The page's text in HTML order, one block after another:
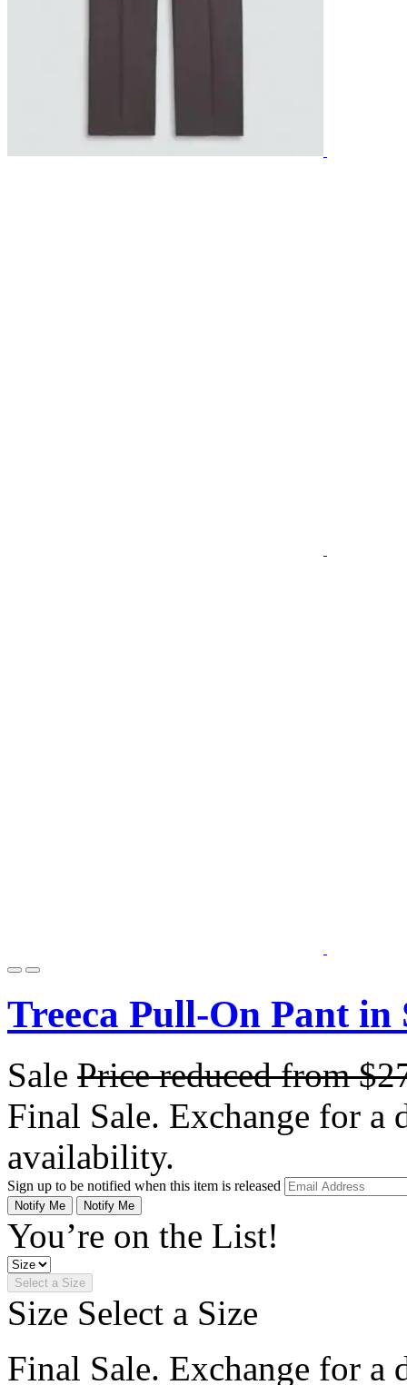
Treeca Pull-On Pant in
Sale Price reduced from
Final Sale. Exchange for a
availability.
Sign up to be notified when this item is released
Notify Me Notify Me
You’re on the List!
Select a Size
Size Select a Size
Final Sale. Exchange for a